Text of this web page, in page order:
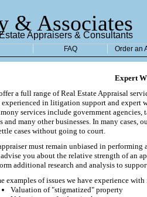
& Associates
Appraisers & Consultants
FAQ Order an
Expert
a full range of Real Estate Appraisal
experienced in litigation support and expert
services include government
and many other businesses. In many cases,
cases without going to court.
must remain unbiased in
you about the relative strength of an
additional research and analysis to
examples of issues we have experience
Valuation of "stigmatized" property